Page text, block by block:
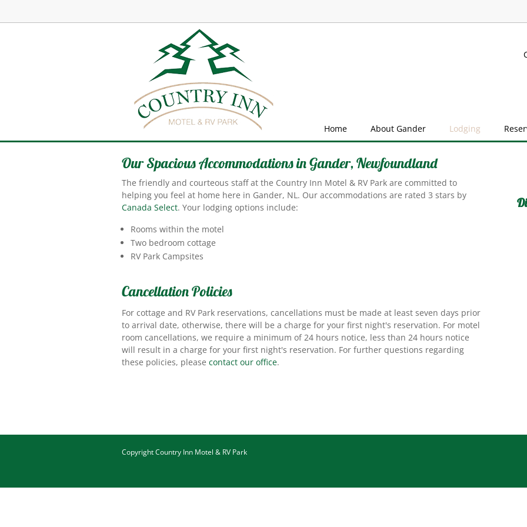
Home About Gander Lodging
Our Spacious Accommodations in Gander, Newfoundland
The friendly and courteous staff at the Country Inn Motel & RV Park are committed to
helping you feel at home here in Gander, NL. Our accommodations are rated 3 stars by
Canada Select. Your lodging options include:
Rooms within the motel
Two bedroom cottage
RV Park Campsites
Cancellation Policies
For cottage and RV Park reservations, cancellations must be made at least seven days prior
to arrival date, otherwise, there will be a charge for your first night's reservation. For motel
room cancellations, we require a minimum of 24 hours notice, less than 24 hours notice
will result in a charge for your first night's reservation. For further questions regarding
these policies, please contact our office.
CopyrightCountry Inn Motel & RV Park